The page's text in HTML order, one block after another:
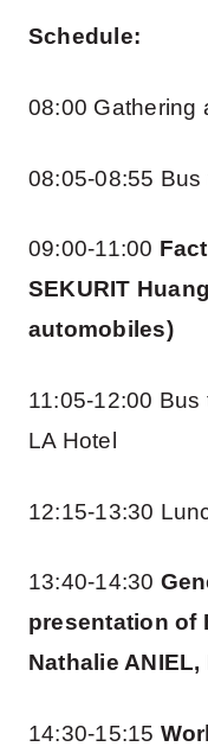
Schedule:
08:00 Gathering
08:05-08:55
09:00-11:00
SEKURIT
automobiles)
11:05-12:00
LA Hotel
12:15-13:30
13:40-14:30
presentation of
Nathalie
14:30-15:15